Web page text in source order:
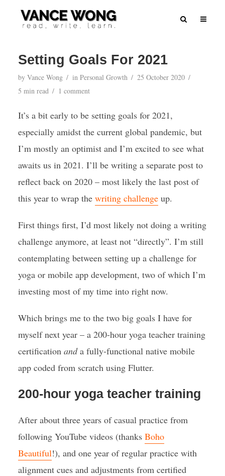
Setting Goals For 2021
by Vance Wong in Personal Growth
25 October 2020
5 min read
1 comment
It’s a bit early to be setting goals for 2021,
especially amidst the current global pandemic, but
I’m mostly an optimist and I’m excited to see what
awaits us in 2021. I’ll be writing a separate post to
reflect back on 2020 – most likely the last post of
this year to wrap the writing challengeup.
First things first, I’d most likely not doing a writing
challenge anymore, at least not “directly”. I’m still
contemplating between setting up a challenge for
yoga or mobile app development, two of which I’m
investing most of my time into right now.
Which brings me to the two big goals I have for
myself next year – a 200-hour yoga teacher training
certification anda fully-functional native mobile
app coded from scratch using Flutter.
200-hour yoga teacher training
After about three years of casual practice from
following YouTube videos (thanks Boho
Beautiful!), and one year of regular practice with
alignment cues and adjustments from certified